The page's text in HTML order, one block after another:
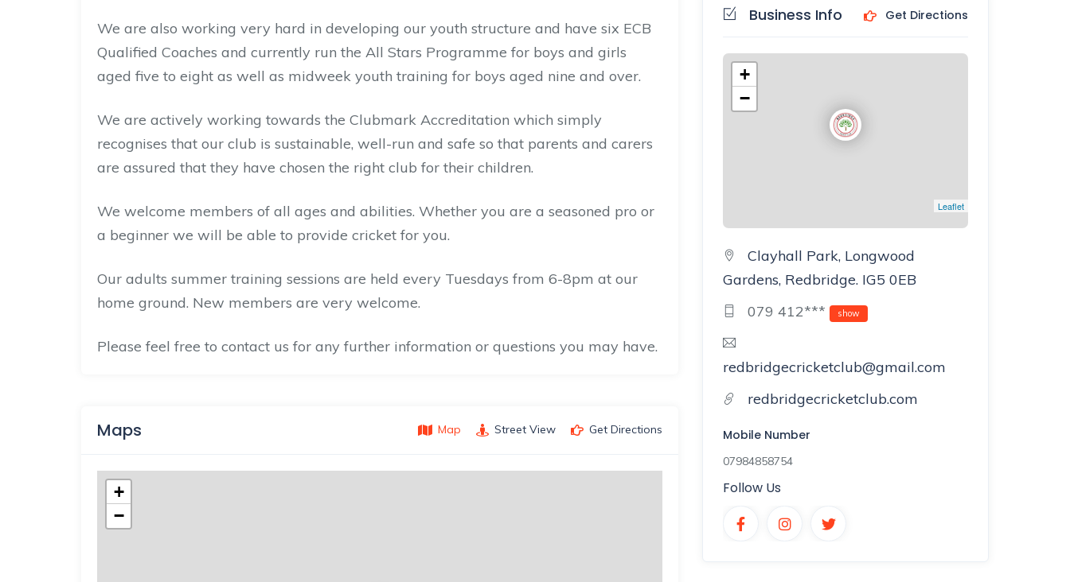
We are also working very hard in developing our youth structure and have six ECB
Qualified Coaches and currently run the All Stars Programme for boys and girls
aged five to eight as well as midweek youth training for boys aged nine and over.
We are actively working towards the Clubmark Accreditation which simply
recognises that our club is sustainable, well-run and safe so that parents and carers
are assured that they have chosen the right club for their children.
We welcome members of all ages and abilities. Whether you are a seasoned pro or
a beginner we will be able to provide cricket for you.
Our adults summer training sessions are held every Tuesdays from 6-8pm at our
home ground. New members are very welcome.
Please feel free to contact us for any further information or questions you may have.
Maps Map Street View Get Directions
+
−
Business Info Get Directions
+
−
Leaflet
Clayhall Park, Longwood
Gardens, Redbridge. IG5 0EB
079 412***
show
redbridgecricketclub@gmail.com
redbridgecricketclub.com
Mobile Number
07984858754
Follow Us